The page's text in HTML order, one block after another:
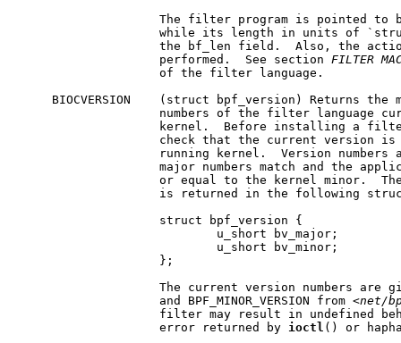
The filter program is pointed to
while its length in units of
the bf_len field.  Also, the
                    performed.  See section
FILTER
                    of the filter language.
BIOCVERSION    (struct bpf_version) Returns the
numbers of the filter language
kernel.  Before installing a
check that the current version is
running kernel.  Version numbers
major numbers match and the
or equal to the kernel minor.
is returned in the following
                    struct bpf_version {
                            u_short bv_major;
                            u_short bv_minor;
                    };
The current version numbers are
                    and BPF_MINOR_VERSION from <
net/
filter may result in undefined
                    error returned by
ioctl () or